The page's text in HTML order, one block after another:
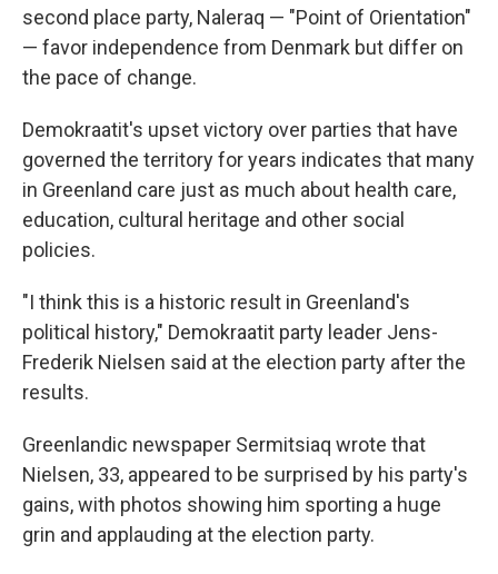
second place party, Naleraq — "Point of Orientation"
— favor independence from Denmark but differ on
the pace of change.
Demokraatit's upset victory over parties that have
governed the territory for years indicates that many
in Greenland care just as much about health care,
education, cultural heritage and other social
policies.
"I think this is a historic result in Greenland's
political history," Demokraatit party leader Jens-
Frederik Nielsen said at the election party after the
results.
Greenlandic newspaper Sermitsiaq wrote that
Nielsen, 33, appeared to be surprised by his party's
gains, with photos showing him sporting a huge
grin and applauding at the election party.